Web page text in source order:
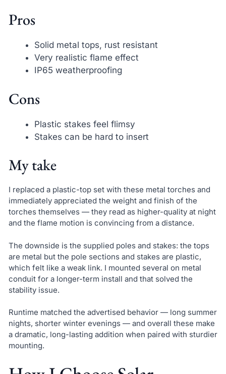
Pros
Solid metal tops, rust resistant
Very realistic flame effect
IP65 weatherproofing
Cons
Plastic stakes feel flimsy
Stakes can be hard to insert
My take
I replaced a plastic-top set with these metal torches and
immediately appreciated the weight and finish of the
torches themselves — they read as higher-quality at night
and the flame motion is convincing from a distance.
The downside is the supplied poles and stakes: the tops
are metal but the pole sections and stakes are plastic,
which felt like a weak link. I mounted several on metal
conduit for a longer-term install and that solved the
stability issue.
Runtime matched the advertised behavior — long summer
nights, shorter winter evenings — and overall these make
a dramatic, long-lasting addition when paired with sturdier
mounting.